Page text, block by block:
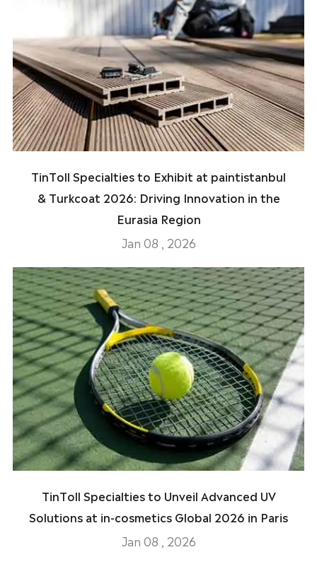
TinToll Specialties to Exhibit at paintistanbul
& Turkcoat 2026: Driving Innovation in the
Eurasia Region
Jan 08 , 2026
TinToll Specialties to Unveil Advanced UV
Solutions at in-cosmetics Global 2026 in Paris
Jan 08 , 2026